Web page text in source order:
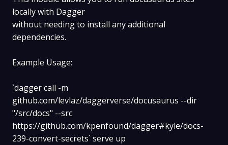
locally with Dagger
without needing to install any additional
dependencies.
Example Usage:
`dagger call -m
github.com/levlaz/daggerverse/docusaurus --dir
"/src/docs" --src
https://github.com/kpenfound/dagger#kyle/docs-
239-convert-secrets` serve up